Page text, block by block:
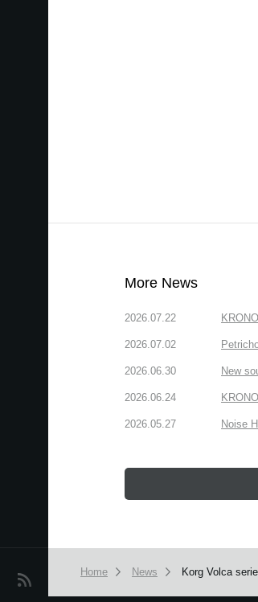
News
More News
2026.07.22
2026.07.02
2026.06.30 New
2026.06.24
2026.05.27 Noise
Home News Korg Volca